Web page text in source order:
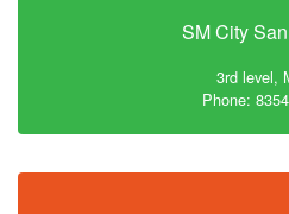
SM City
3rd level,
Phone: